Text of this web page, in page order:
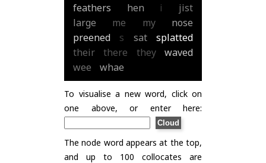
feathers
hen i
jist
large
me my
nose
preened
s sat
splatted
their
there they
waved
wee
whae
To visualise a new word, click on
one above, or enter here:
The node word appears at the top,
and up to 100 collocates are